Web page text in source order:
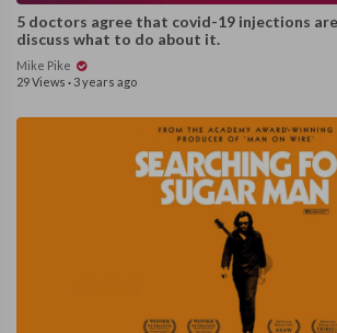
5 doctors agree that covid-19 injections
discuss what to do about it.
Mike Pike
29 Views · 3 years ago